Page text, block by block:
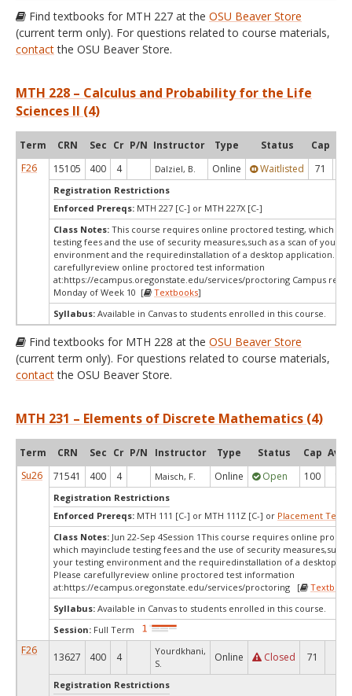
Find textbooks for MTH 227 at the OSU Beaver Store
(current term only). For questions related to course materials,
contactthe OSU Beaver Store.
MTH 228 – Calculus and Probability for the Life
Sciences II (4)
Term CRN Sec Cr P/N Instructor Type Status Cap
F26
15105 400 4 Dalziel, B. Online Waitlisted 71
Registration Restrictions
Enforced Prereqs: MTH 227 [C-] or MTH 227X [C-]
Class Notes: This course requires online proctored testing, which
testing fees and the use of security measures,such as a scan of your
environment and the requiredinstallation of a desktop application.
carefullyreview online proctored test information
at:https://ecampus.oregonstate.edu/services/proctoring Campus
Monday of Week 10 [
Textbooks]
Syllabus: Available in Canvas to students enrolled in this course.
Find textbooks for MTH 228 at the OSU Beaver Store
(current term only). For questions related to course materials,
contactthe OSU Beaver Store.
MTH 231 – Elements of Discrete Mathematics (4)
Term CRN Sec Cr P/N Instructor Type Status Cap Avail
Su26
71541 400 4 Maisch, F. Online Open 100
Registration Restrictions
Enforced Prereqs: MTH 111 [C-] or MTH 111Z [C-] or Placement Test
Class Notes: Jun 22-Sep 4Session 1This course requires online
which mayinclude testing fees and the use of security measures,such
your testing environment and the requiredinstallation of a desktop
Please carefullyreview online proctored test information
at:https://ecampus.oregonstate.edu/services/proctoring [
Syllabus: Available in Canvas to students enrolled in this course.
Session: Full Term
F26
13627 400 4
Yourdkhani,
S.
Online Closed 71
Registration Restrictions